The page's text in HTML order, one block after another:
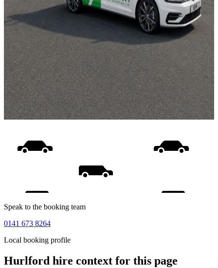
Speak to the booking team
0141 673 8264
Local booking profile
Hurlford hire context for this page